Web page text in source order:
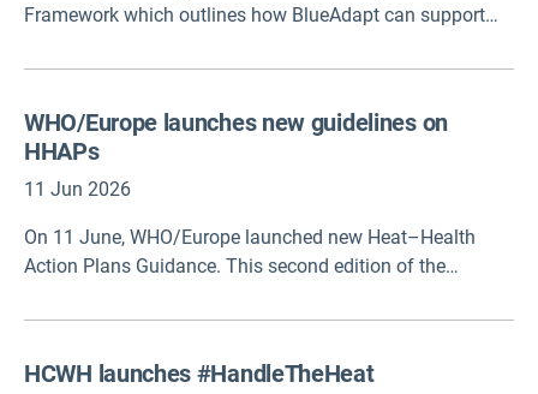
Framework which outlines how BlueAdapt can support
health from climate change and pollution in coastal
WHO/Europe launches new guidelines on
HHAPs
11 Jun 2026
On 11 June, WHO/Europe launched new Heat–Health
Action Plans Guidance. This second edition of the
Environment, Climate Change and Health in Bonn,
core elements, highlighting key actions and decision
HCWH launches #HandleTheHeat